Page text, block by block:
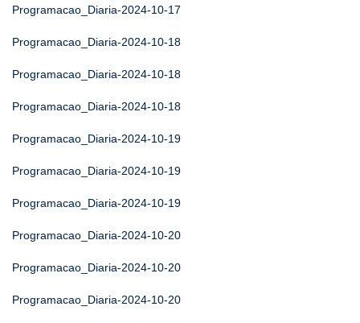
Programacao_Diaria-2024-10-17
Programacao_Diaria-2024-10-18
Programacao_Diaria-2024-10-18
Programacao_Diaria-2024-10-18
Programacao_Diaria-2024-10-19
Programacao_Diaria-2024-10-19
Programacao_Diaria-2024-10-19
Programacao_Diaria-2024-10-20
Programacao_Diaria-2024-10-20
Programacao_Diaria-2024-10-20